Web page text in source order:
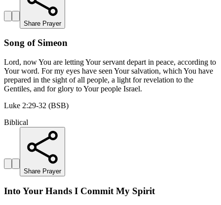
Share Prayer
Song of Simeon
Lord, now You are letting Your servant depart in peace, according to
Your word. For my eyes have seen Your salvation, which You have
prepared in the sight of all people, a light for revelation to the
Gentiles, and for glory to Your people Israel.
Luke 2:29-32 (BSB)
Biblical
Share Prayer
Into Your Hands I Commit My Spirit